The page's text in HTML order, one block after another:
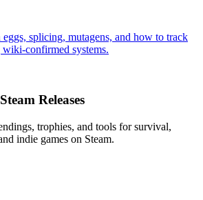
splicing, mutagens, and how to track
confirmed systems.
Releases
trophies, and tools for survival,
indie games on Steam.